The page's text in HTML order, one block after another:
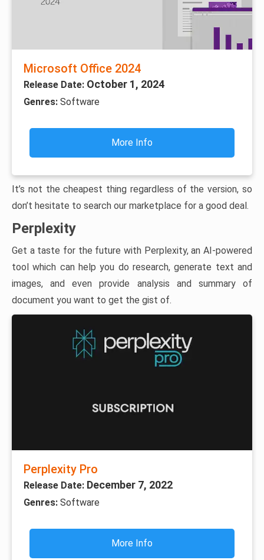
Microsoft Office 2024
Release Date: October 1, 2024
Genres: Software
More Info
It’s not the cheapest thing regardless of the version, so
don’t hesitate to search our marketplace for a good deal.
Perplexity
Get a taste for the future with Perplexity, an AI-powered
tool which can help you do research, generate text and
images, and even provide analysis and summary of
document you want to get the gist of.
Perplexity Pro
Release Date: December 7, 2022
Genres: Software
More Info